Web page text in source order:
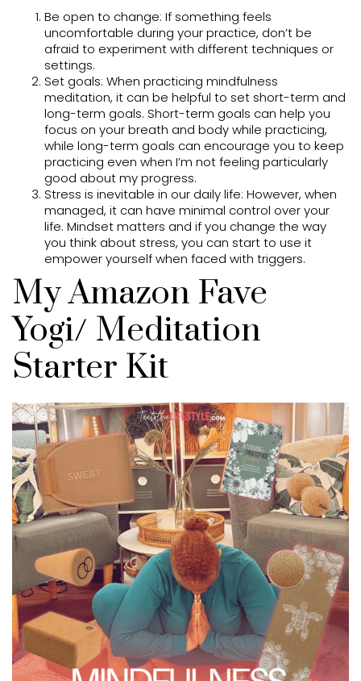
Be open to change: If something feels
uncomfortable during your practice, don’t be
afraid to experiment with different techniques or
settings.
Set goals: When practicing mindfulness
meditation, it can be helpful to set short-term and
long-term goals. Short-term goals can help you
focus on your breath and body while practicing,
while long-term goals can encourage you to keep
practicing even when I’m not feeling particularly
good about my progress.
Stress is inevitable in our daily life: However, when
managed, it can have minimal control over your
life. Mindset matters and if you change the way
you think about stress, you can start to use it
empower yourself when faced with triggers.
My Amazon Fave
Yogi/ Meditation
Starter Kit